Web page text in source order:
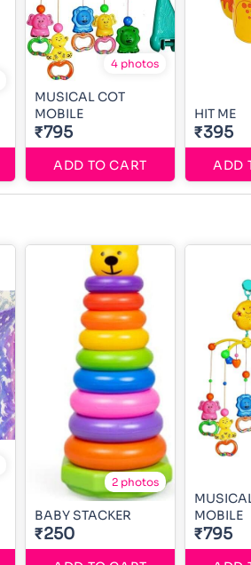
4 photos
MUSICAL COT
MOBILE
₹795
ADD TO CART
HIT ME
₹395
ADD
2 photos
BABY STACKER
₹250
MOBILE
₹795